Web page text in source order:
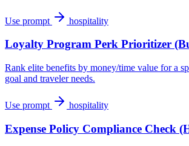
Use prompt hospitality
Loyalty Program Perk Prioritizer
Rank elite benefits by money/time value for a
goal and traveler needs.
Use prompt hospitality
Expense Policy Compliance Check